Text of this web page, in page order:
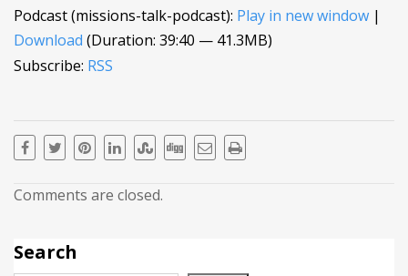
Podcast (missions-talk-podcast): Play in new window |
Download (Duration: 39:40 — 41.3MB)
Subscribe: RSS
Comments are closed.
Search